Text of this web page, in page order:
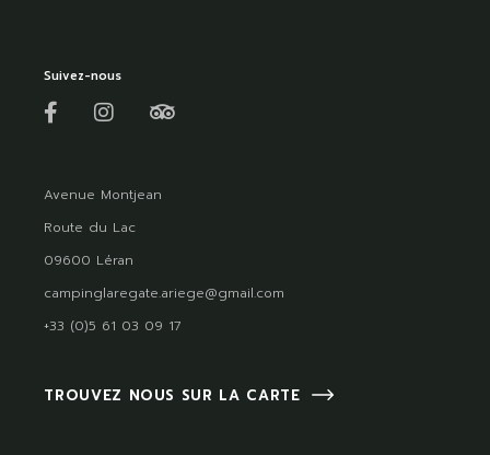
Suivez-nous
Avenue Montjean
Route du Lac
09600 Léran
campinglaregate.ariege@gmail.com
+33 (0)5 61 03 09 17
TROUVEZ NOUS SUR LA CARTE